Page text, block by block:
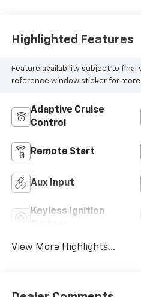
Highlighted Features
Feature availability subject to final
reference window sticker for more
Adaptive Cruise
Control
Remote Start
Aux Input
Keyless Ignition
View More Highlights...